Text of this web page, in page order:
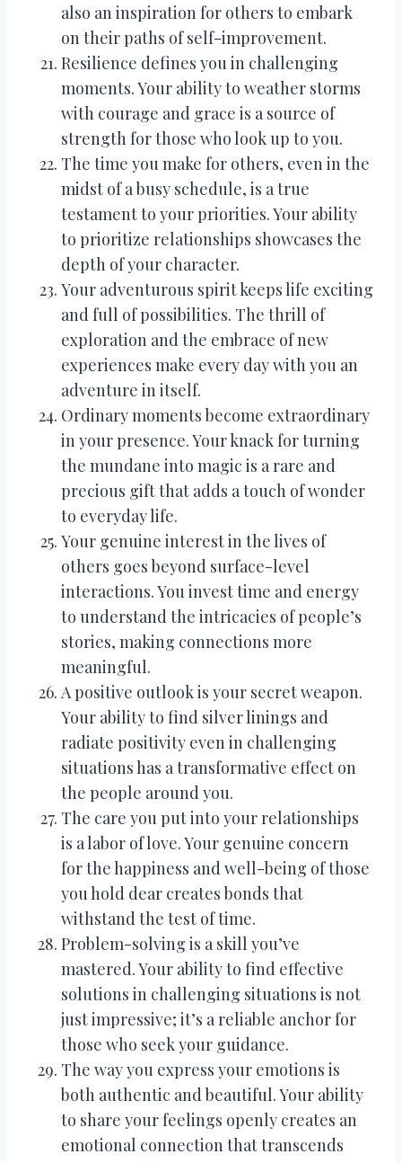
also an inspiration for others to embark
on their paths of self-improvement.
Resilience defines you in challenging
moments. Your ability to weather storms
with courage and grace is a source of
strength for those who look up to you.
The time you make for others, even in the
midst of a busy schedule, is a true
testament to your priorities. Your ability
to prioritize relationships showcases the
depth of your character.
Your adventurous spirit keeps life exciting
and full of possibilities. The thrill of
exploration and the embrace of new
experiences make every day with you an
adventure in itself.
Ordinary moments become extraordinary
in your presence. Your knack for turning
the mundane into magic is a rare and
precious gift that adds a touch of wonder
to everyday life.
Your genuine interest in the lives of
others goes beyond surface-level
interactions. You invest time and energy
to understand the intricacies of people’s
stories, making connections more
meaningful.
A positive outlook is your secret weapon.
Your ability to find silver linings and
radiate positivity even in challenging
situations has a transformative effect on
the people around you.
The care you put into your relationships
is a labor of love. Your genuine concern
for the happiness and well-being of those
you hold dear creates bonds that
withstand the test of time.
Problem-solving is a skill you’ve
mastered. Your ability to find effective
solutions in challenging situations is not
just impressive; it’s a reliable anchor for
those who seek your guidance.
The way you express your emotions is
both authentic and beautiful. Your ability
to share your feelings openly creates an
emotional connection that transcends